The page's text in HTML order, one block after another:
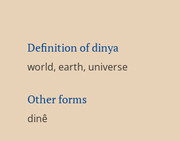
Definition of dinya
world, earth, universe
Other forms
dinê